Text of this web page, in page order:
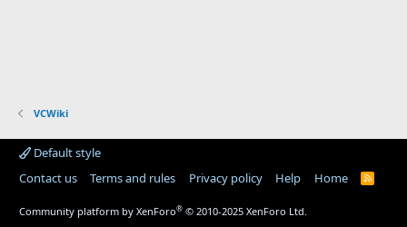
VCWiki
Default style
Contact us
Terms and rules Privacy policy Help Home
R
Community platform by XenForo® © 2010-2025 XenForo Ltd.